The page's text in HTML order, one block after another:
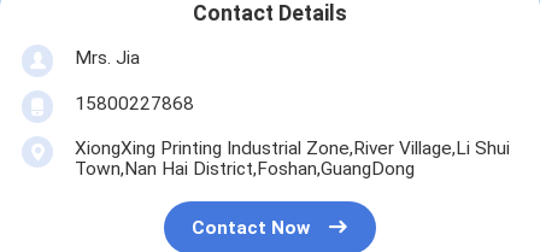
Contact Details
Mrs. Jia
15800227868
XiongXing Printing Industrial Zone,River Village,Li Shui
Town,Nan Hai District,Foshan,GuangDong
Contact Now